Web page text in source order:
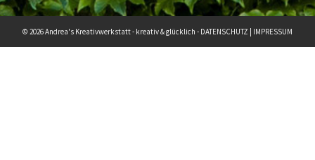
© 2026 Andrea's Kreativwerkstatt - kreativ & glücklich - DATENSCHUTZ IMPRESSUM